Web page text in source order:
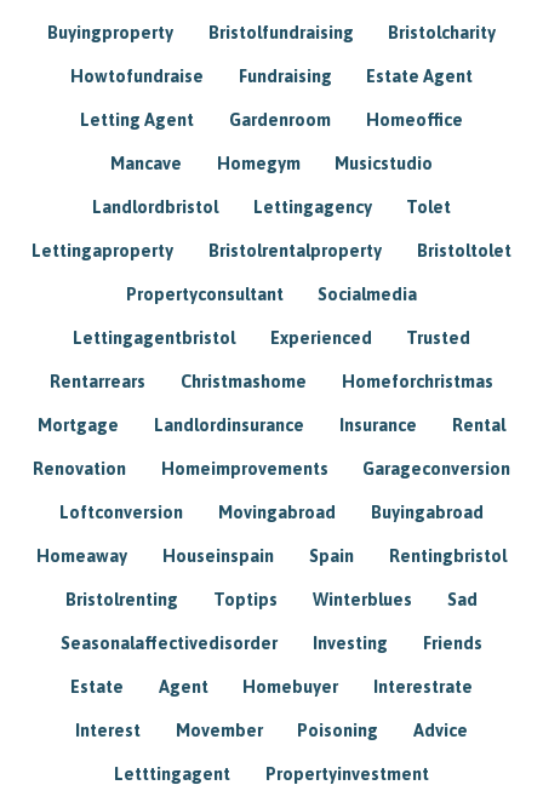
Buyingproperty Bristolfundraising Bristolcharity
Howtofundraise Fundraising Estate Agent
Letting Agent Gardenroom Homeoffice
Mancave Homegym Musicstudio
Landlordbristol Lettingagency Tolet
Lettingaproperty Bristolrentalproperty Bristoltolet
Propertyconsultant Socialmedia
Lettingagentbristol Experienced Trusted
Rentarrears Christmashome Homeforchristmas
Mortgage Landlordinsurance Insurance Rental
Renovation Homeimprovements Garageconversion
Loftconversion Movingabroad Buyingabroad
Homeaway Houseinspain Spain Rentingbristol
Bristolrenting Toptips Winterblues Sad
Seasonalaffectivedisorder Investing Friends
Estate Agent Homebuyer Interestrate
Interest Movember Poisoning Advice
Letttingagent Propertyinvestment